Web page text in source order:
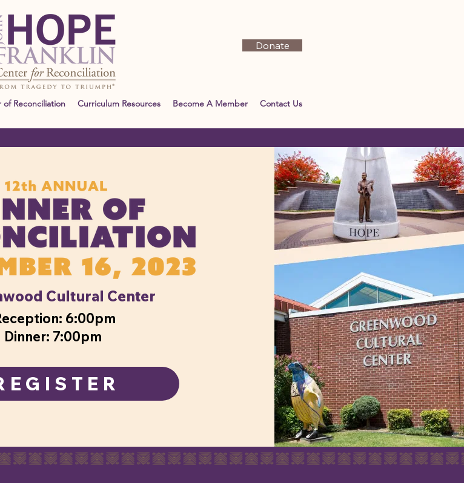
Donate
of Reconciliation Curriculum Resources Become A Member Contact Us
Cultural Center
6:00pm
Dinner: 7:00pm